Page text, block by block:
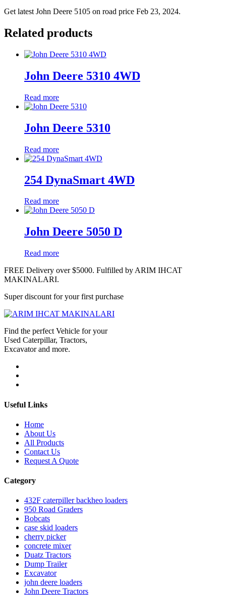
Get latest John Deere 5105 on road price Feb 23, 2024.
Related products
John Deere 5310 4WD
Read more
John Deere 5310
Read more
254 DynaSmart 4WD
Read more
John Deere 5050 D
Read more
FREE Delivery over $5000. Fulfilled by ARIM IHCAT
MAKINALARI.
Super discount for your first purchase
Find the perfect Vehicle for your
Used Caterpillar, Tractors,
Excavator and more.
Useful Links
Home
About Us
All Products
Contact Us
Request A Quote
Category
432F caterpiller backheo loaders
950 Road Graders
Bobcats
case skid loaders
cherry picker
concrete mixer
Duatz Tractors
Dump Trailer
Excavator
john deere loaders
John Deere Tractors